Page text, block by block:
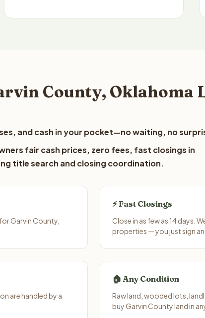
County, Oklahoma
and cash in your pocket—no waiting, no
fair cash prices, zero fees, fast closings in
title search and closing coordination.
Garvin County,
⚡ Fast Closings
Close in as few as 14 days.
properties — you just sign
are handled by a
🏠 Any Condition
Raw land, wooded lots,
buy Garvin County land in